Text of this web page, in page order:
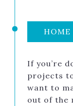
HOME
If you’re
projects
want to
out of the